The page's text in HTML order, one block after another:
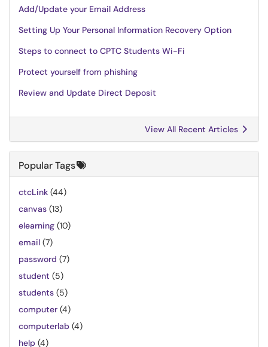
Add/Update your Email Address
Setting Up Your Personal Information Recovery Option
Steps to connect to CPTC Students Wi-Fi
Protect yourself from phishing
Review and Update Direct Deposit
View All Recent Articles
Popular Tags
ctcLink (44)
canvas (13)
elearning (10)
email (7)
password (7)
student (5)
students (5)
computer (4)
computerlab (4)
help (4)